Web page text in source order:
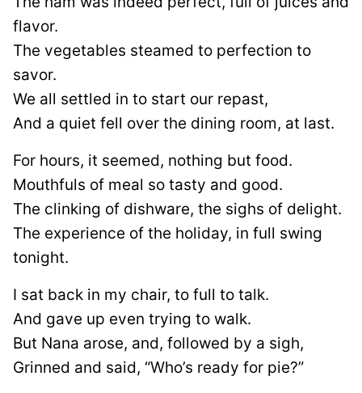
flavor.
The vegetables steamed to perfection to
savor.
We all settled in to start our repast,
And a quiet fell over the dining room, at last.
For hours, it seemed, nothing but food.
Mouthfuls of meal so tasty and good.
The clinking of dishware, the sighs of delight.
The experience of the holiday, in full swing
tonight.
I sat back in my chair, to full to talk.
And gave up even trying to walk.
But Nana arose, and, followed by a sigh,
Grinned and said, “Who’s ready for pie?”